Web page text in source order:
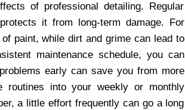
of professional detailing. Regular
it from long-term damage. For
paint, while dirt and grime can lead to
maintenance schedule, you can
early can save you from more
routines into your weekly or monthly
a little effort frequently can go a long